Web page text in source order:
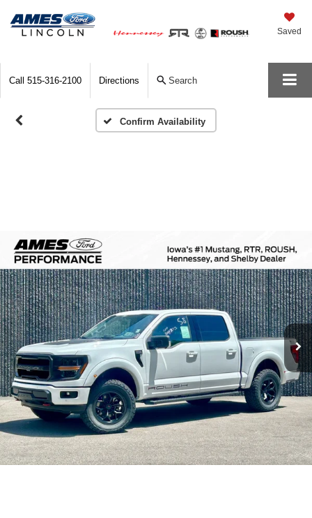
Saved
Call 515-316-2100 Directions Search
Confirm Availability